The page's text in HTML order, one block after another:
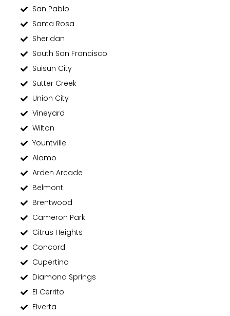
San Pablo
Santa Rosa
Sheridan
South San Francisco
Suisun City
Sutter Creek
Union City
Vineyard
Wilton
Yountville
Alamo
Arden Arcade
Belmont
Brentwood
Cameron Park
Citrus Heights
Concord
Cupertino
Diamond Springs
El Cerrito
Elverta